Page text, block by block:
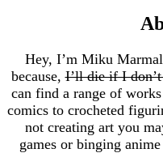
Hey, I’m Miku
because,I’ll die if I
can find a range of
comics to crocheted
not creating art you
games or binging